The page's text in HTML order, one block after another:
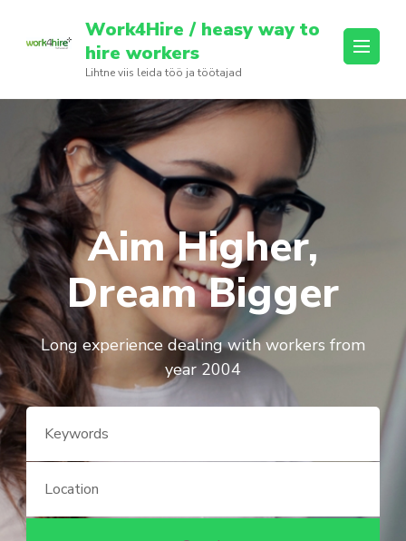
Work4Hire / heasy way to
hire workers
Lihtne viis leida töö ja töötajad
Aim Higher,
Dream Bigger
Long experience dealing with workers from
year 2004